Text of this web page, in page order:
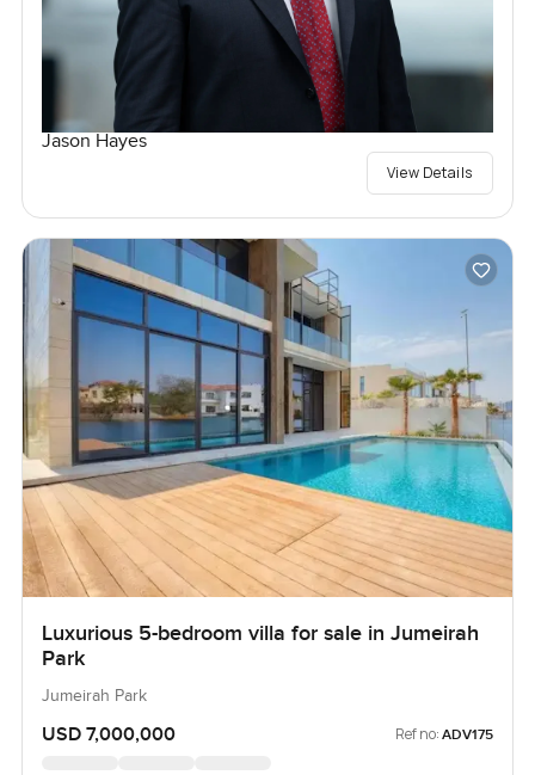
Jason Hayes
View Details
Luxurious 5-bedroom villa for sale in Jumeirah
Park
Jumeirah Park
USD 7,000,000 Ref no: ADV175